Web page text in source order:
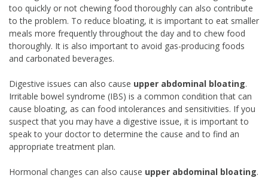
too quickly or not chewing food thoroughly can also contribute
to the problem. To reduce bloating, it is important to eat smaller
meals more frequently throughout the day and to chew food
thoroughly. It is also important to avoid gas-producing foods
and carbonated beverages.
Digestive issues can also cause upper abdominal bloating.
Irritable bowel syndrome (IBS) is a common condition that can
cause bloating, as can food intolerances and sensitivities. If you
suspect that you may have a digestive issue, it is important to
speak to your doctor to determine the cause and to find an
appropriate treatment plan.
Hormonal changes can also cause upper abdominal bloating.